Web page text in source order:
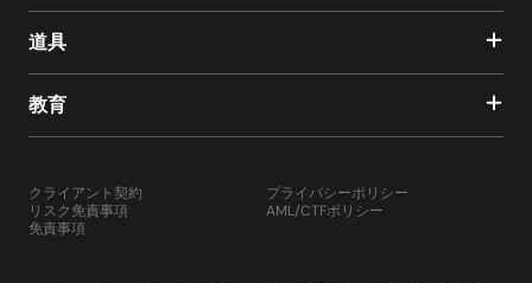
道具
教育
クライアント契約
リスク免責事項
免責事項
プライバシーポリシー
AML/CTFポリシー